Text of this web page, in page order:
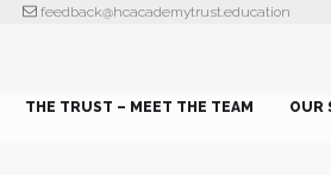
feedback@hcacademytrust.education
THE TRUST – MEET THE TEAM OUR